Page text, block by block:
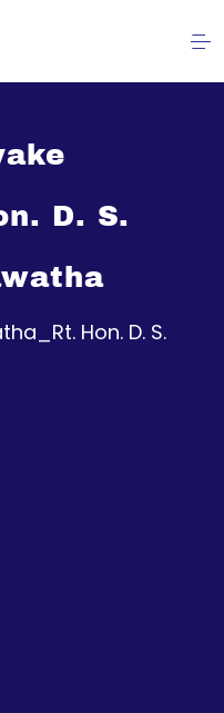
D. S.
Hon. D. S.